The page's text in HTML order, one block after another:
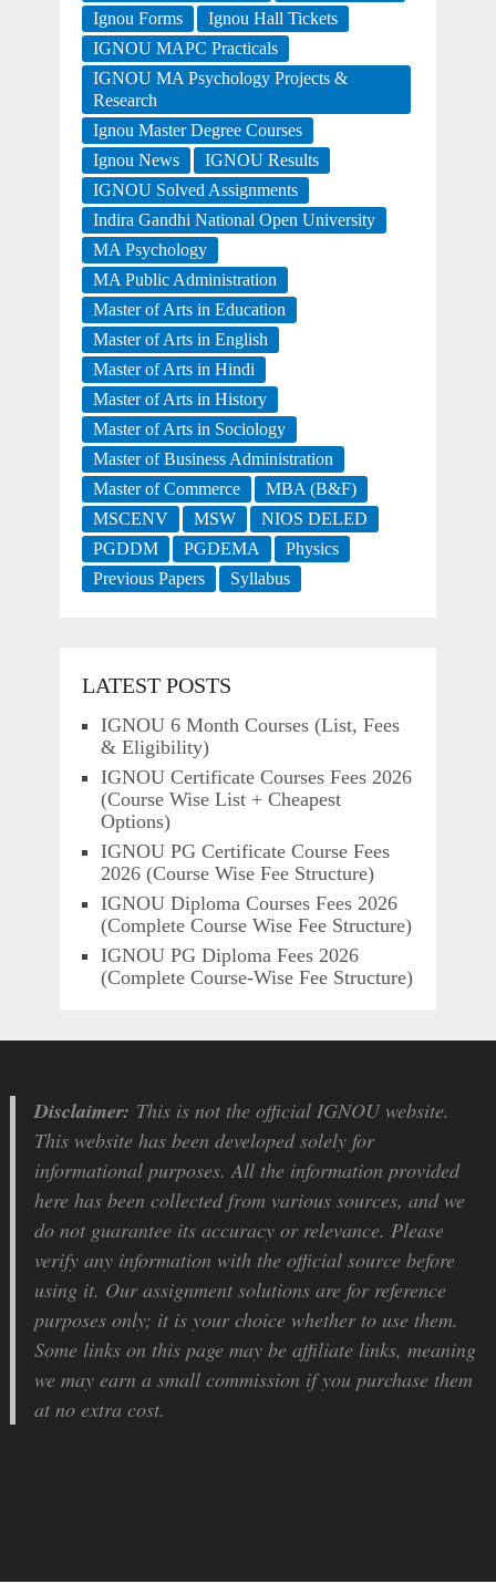
Ignou Forms
Ignou Hall Tickets
IGNOU MAPC Practicals
IGNOU MA Psychology Projects &
Research
Ignou Master Degree Courses
Ignou News
IGNOU Results
IGNOU Solved Assignments
Indira Gandhi National Open University
MA Psychology
MA Public Administration
Master of Arts in Education
Master of Arts in English
Master of Arts in Hindi
Master of Arts in History
Master of Arts in Sociology
Master of Business Administration
Master of Commerce
MBA (B&F)
MSCENV
MSW
NIOS DELED
PGDDM
PGDEMA
Physics
Previous Papers
Syllabus
LATEST POSTS
IGNOU 6 Month Courses (List, Fees
& Eligibility)
IGNOU Certificate Courses Fees 2026
(Course Wise List + Cheapest
Options)
IGNOU PG Certificate Course Fees
2026 (Course Wise Fee Structure)
IGNOU Diploma Courses Fees 2026
(Complete Course Wise Fee Structure)
IGNOU PG Diploma Fees 2026
(Complete Course-Wise Fee Structure)
Disclaimer: This is not the official IGNOU website.
This website has been developed solely for
informational purposes. All the information provided
here has been collected from various sources, and we
do not guarantee its accuracy or relevance. Please
verify any information with the official source before
using it. Our assignment solutions are for reference
purposes only; it is your choice whether to use them.
Some links on this page may be affiliate links, meaning
we may earn a small commission if you purchase them
at no extra cost.